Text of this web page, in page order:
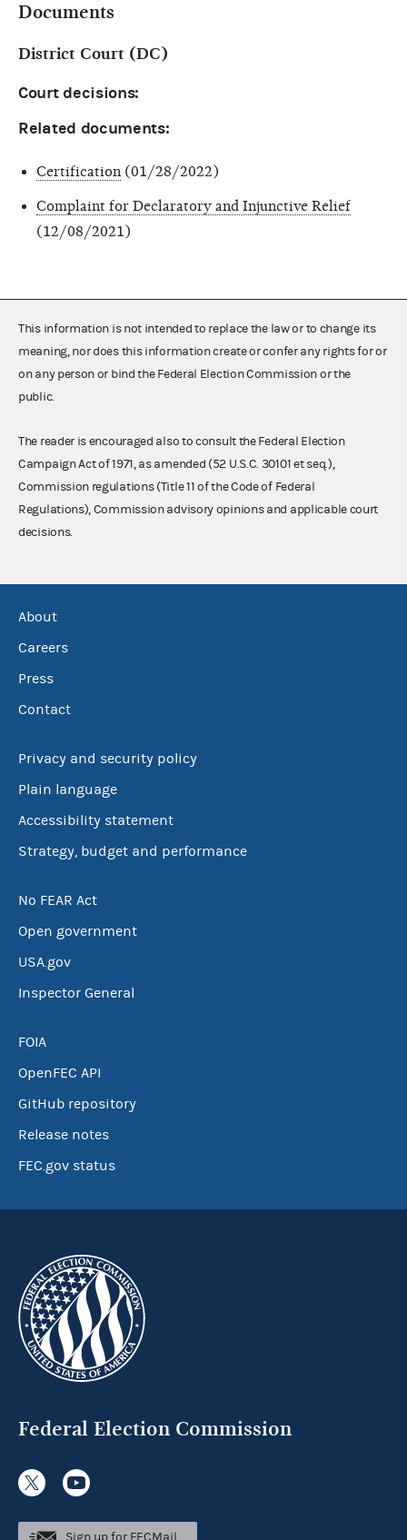
Documents
District Court (DC)
Court decisions:
Related documents:
Certification (01/28/2022)
Complaint for Declaratory and Injunctive Relief
(12/08/2021)
This information is not intended to replace the law or to change its
meaning, nor does this information create or confer any rights for or
on any person or bind the Federal Election Commission or the
public.
The reader is encouraged also to consult the Federal Election
Campaign Act of 1971, as amended (52 U.S.C. 30101 et seq.),
Commission regulations (Title 11 of the Code of Federal
Regulations), Commission advisory opinions and applicable court
decisions.
About
Careers
Press
Contact
Privacy and security policy
Plain language
Accessibility statement
Strategy, budget and performance
No FEAR Act
Open government
USA.gov
Inspector General
FOIA
OpenFEC API
GitHub repository
Release notes
FEC.gov status
Federal Election Commission
Sign up for FECMail